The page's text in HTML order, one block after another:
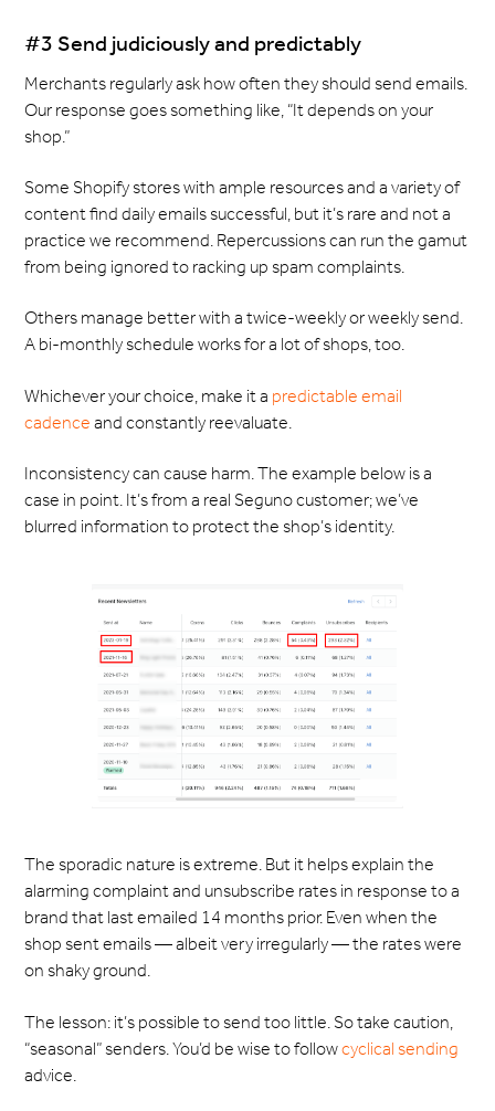
#3 Send judiciously and predictably
Merchants regularly ask how often they should send emails.
Our response goes something like, “It depends on your
shop.”
Some Shopify stores with ample resources and a variety of
content find daily emails successful, but it’s rare and not a
practice we recommend. Repercussions can run the gamut
from being ignored to racking up spam complaints.
Others manage better with a twice-weekly or weekly send.
A bi-monthly schedule works for a lot of shops, too.
Whichever your choice, make it a predictable email
cadence and constantly reevaluate.
Inconsistency can cause harm. The example below is a
case in point. It’s from a real Seguno customer; we’ve
blurred information to protect the shop’s identity.
The sporadic nature is extreme. But it helps explain the
alarming complaint and unsubscribe rates in response to a
brand that last emailed 14 months prior. Even when the
shop sent emails — albeit very irregularly — the rates were
on shaky ground.
The lesson: it’s possible to send too little. So take caution,
“seasonal” senders. You’d be wise to followcyclical sending
advice.